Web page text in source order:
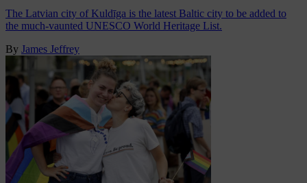
The Latvian city of Kuldīga is the latest Baltic city to be added to
the much-vaunted UNESCO World Heritage List.
By James Jeffrey